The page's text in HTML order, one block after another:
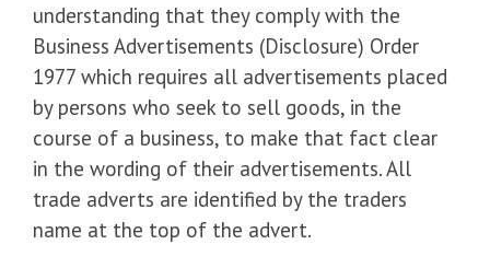
understanding that they comply with the
Business Advertisements (Disclosure) Order
1977 which requires all advertisements placed
by persons who seek to sell goods, in the
course of a business, to make that fact clear
in the wording of their advertisements. All
trade adverts are identified by the traders
name at the top of the advert.